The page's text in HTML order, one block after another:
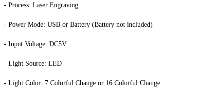
- Process: Laser Engraving
- Power Mode: USB or Battery (Battery not included)
- Input Voltage: DC5V
- Light Source: LED
- Light Color: 7 Colorful Change or 16 Colorful Change